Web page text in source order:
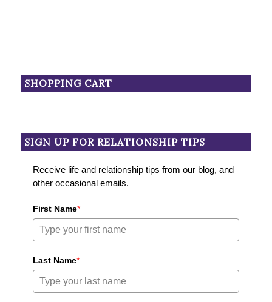
SHOPPING CART
SIGN UP FOR RELATIONSHIP TIPS
Receive life and relationship tips from our blog, and
other occasional emails.
First Name*
Last Name*